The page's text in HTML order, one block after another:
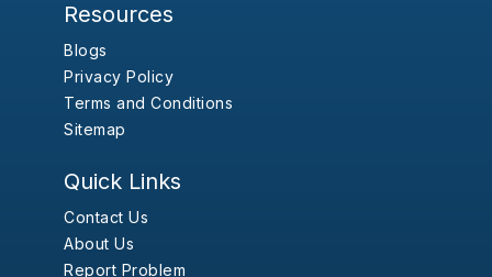
Resources
Blogs
Privacy Policy
Terms and Conditions
Sitemap
Quick Links
Contact Us
About Us
Report Problem